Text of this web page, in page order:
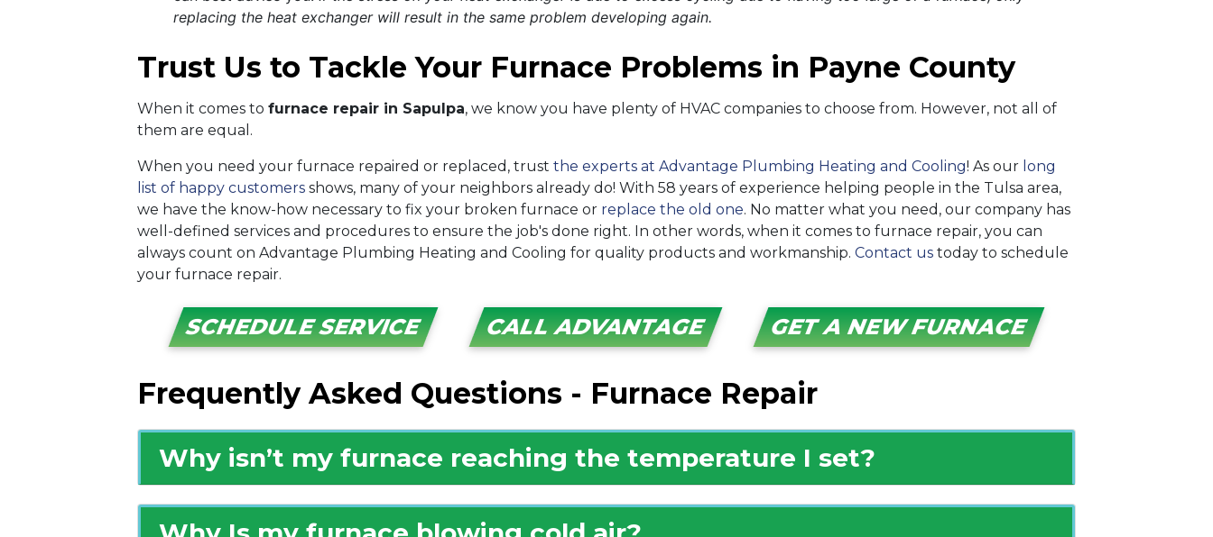
replacing the heat exchanger will result in the same problem developing again.
Trust Us to Tackle Your Furnace Problems in Payne County
When it comes to furnace repair in Sapulpa, we know you have plenty of HVAC companies to choose from. However, not all of
them are equal.
When you need your furnace repaired or replaced, trust the experts at Advantage Plumbing Heating and Cooling! As our long
list of happy customers shows, many of your neighbors already do! With 58 years of experience helping people in the Tulsa area,
we have the know-how necessary to fix your broken furnace or replace the old one. No matter what you need, our company has
well-defined services and procedures to ensure the job's done right. In other words, when it comes to furnace repair, you can
always count on Advantage Plumbing Heating and Cooling for quality products and workmanship. Contact us today to schedule
your furnace repair.
SCHEDULE SERVICE CALL ADVANTAGE GET A NEW FURNACE
Frequently Asked Questions - Furnace Repair
Why isn’t my furnace reaching the temperature I set?